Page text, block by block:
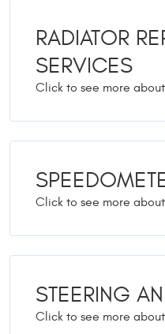
RADIATOR
SERVICES
STEERING